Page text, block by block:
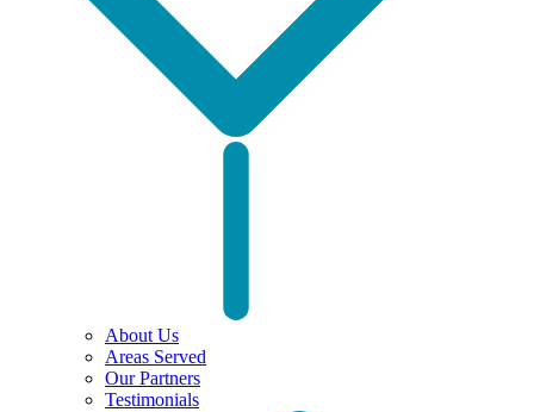
About Us
Areas Served
Our Partners
Testimonials